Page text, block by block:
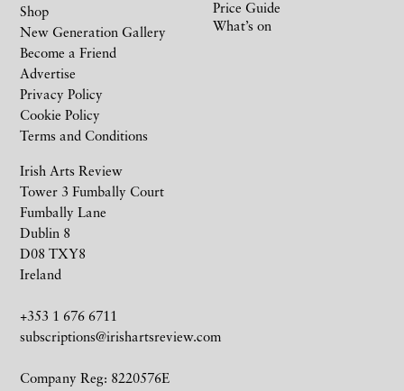
Irish Arts Review
Tower 3 Fumbally Court
Fumbally Lane
Dublin 8
D08 TXY8
Ireland
+353 1 676 6711
subscriptions@irishartsreview.com
Company Reg: 8220576E
Shop
New Generation Gallery
Become a Friend
Advertise
Privacy Policy
Cookie Policy
Terms and Conditions
Price Guide
What’s on